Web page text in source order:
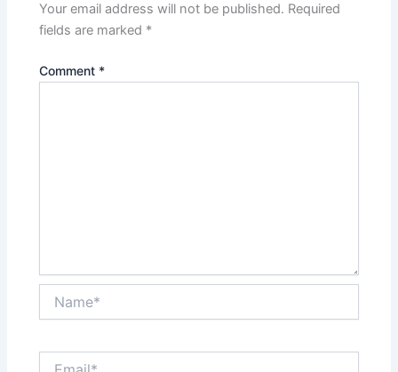
Your email address will not be published. Required
fields are marked *
Comment *